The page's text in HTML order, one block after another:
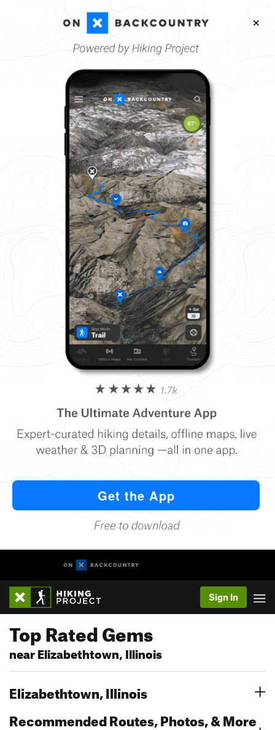
Sign In
Top Rated Gems
near Elizabethtown, Illinois
Elizabethtown, Illinois
Recommended Routes, Photos, & More